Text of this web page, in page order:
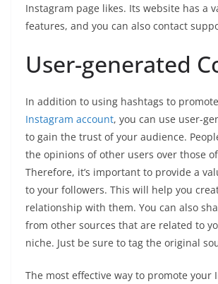
Instagram page likes. Its website has a
features, and you can also contact
User-generated
In addition to using hashtags to
Instagram account, you can use user-
to gain the trust of your audience.
the opinions of other users over those
Therefore, it’s important to provide a
to your followers. This will help you
relationship with them. You can also
from other sources that are related to
niche. Just be sure to tag the original
The most effective way to promote your